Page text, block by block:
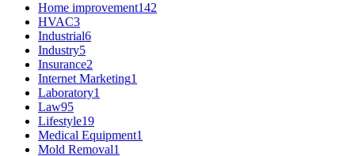
Home improvement142
HVAC3
Industrial6
Industry5
Insurance2
Internet Marketing1
Laboratory1
Law95
Lifestyle19
Medical Equipment1
Mold Removal1